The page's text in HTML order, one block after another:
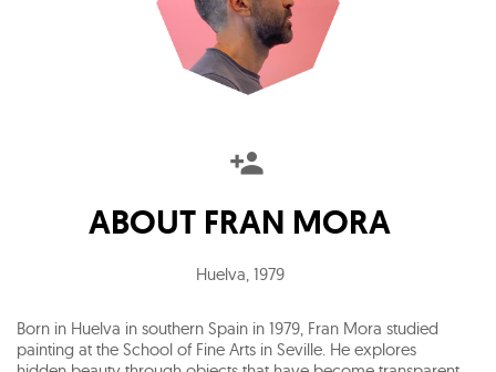
ABOUT FRAN MORA
Huelva 1979
Born in Huelva in southern Spain in 1979, Fran Mora studied
painting at the School of Fine Arts in Seville. He explores